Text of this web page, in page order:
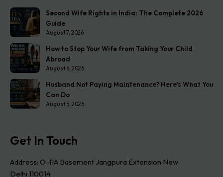
Second Wife Rights in India: The Complete 2026
Guide
August 7, 2026
How to Stop Your Wife from Taking Your Child
Abroad
August 6, 2026
Husband Not Paying Maintenance? Here’s What You
Can Do
August 5, 2026
Get In Touch
Address: O-11A Basement Jangpura Extension New
Delhi:110014